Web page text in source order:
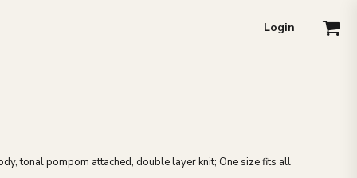
Login
tonal pompom attached, double layer knit; One size fits all